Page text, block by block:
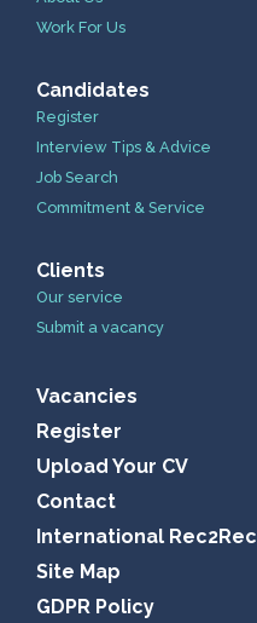
Work For Us
Candidates
Register
Interview Tips & Advice
Job Search
Commitment & Service
Clients
Our service
Submit a vacancy
Vacancies
Register
Upload Your CV
Contact
International Rec2Rec
Site Map
GDPR Policy